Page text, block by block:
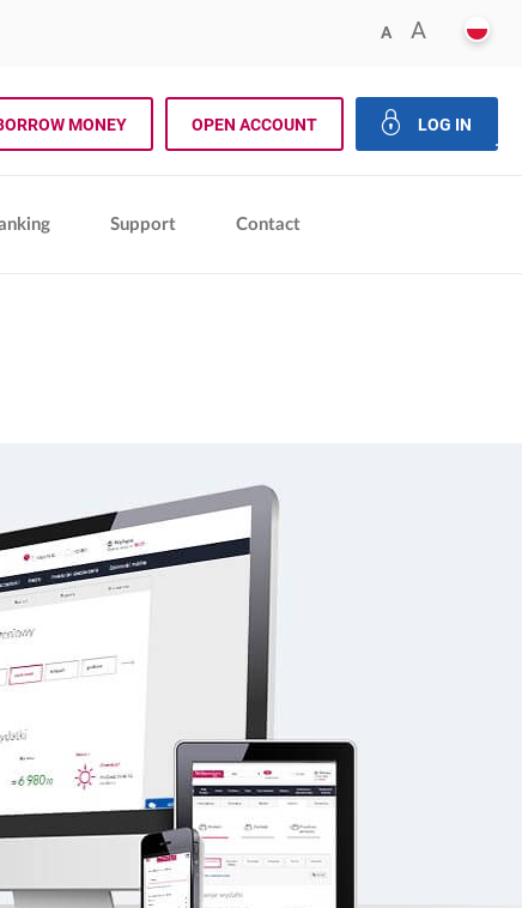
A A
MONEY OPEN ACCOUNT
LOG IN
Support Contact